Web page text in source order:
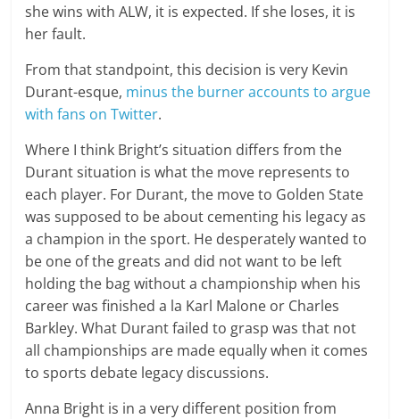
she wins with ALW, it is expected. If she loses, it is
her fault.
From that standpoint, this decision is very Kevin
Durant-esque, minus the burner accounts to argue
with fans on Twitter.
Where I think Bright’s situation differs from the
Durant situation is what the move represents to
each player. For Durant, the move to Golden State
was supposed to be about cementing his legacy as
a champion in the sport. He desperately wanted to
be one of the greats and did not want to be left
holding the bag without a championship when his
career was finished a la Karl Malone or Charles
Barkley. What Durant failed to grasp was that not
all championships are made equally when it comes
to sports debate legacy discussions.
Anna Bright is in a very different position from